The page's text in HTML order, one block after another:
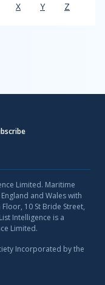
X Y Z
Limited. Maritime
and Wales with
10 St Bride Street,
Intelligence is a
Limited.
Incorporated by the